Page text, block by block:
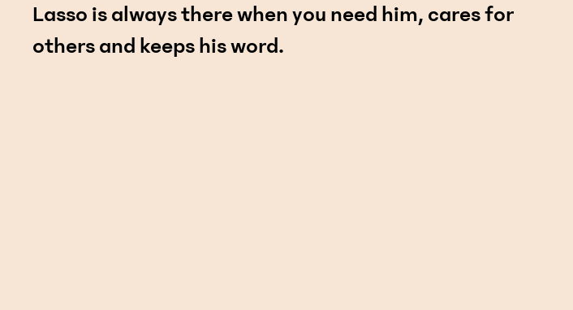
Lasso is always there when you need him, cares for
others and keeps his word.